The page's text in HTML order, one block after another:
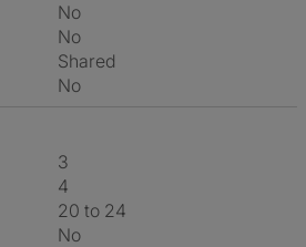
No
No
shared
No
3
4
20 to 24
No